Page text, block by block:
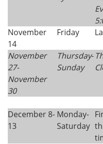
November
14
Friday
November
27-
November
30
Thursday-
Sunday
December 8-
13
Monday-
Saturday